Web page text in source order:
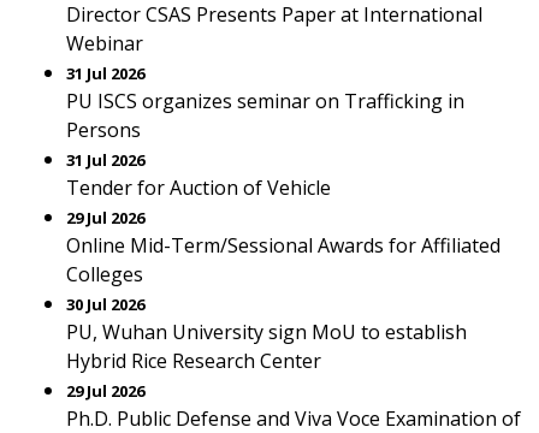
Director CSAS Presents Paper at International
Webinar
31 Jul 2026
PU ISCS organizes seminar on Trafficking in
Persons
31 Jul 2026
Tender for Auction of Vehicle
29 Jul 2026
Online Mid-Term/Sessional Awards for Affiliated
Colleges
30 Jul 2026
PU, Wuhan University sign MoU to establish
Hybrid Rice Research Center
29 Jul 2026
Ph.D. Public Defense and Viva Voce Examination of